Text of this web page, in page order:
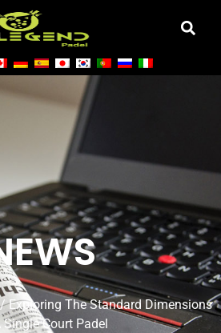
Exploring The Standard Dimensions
Single Court Padel